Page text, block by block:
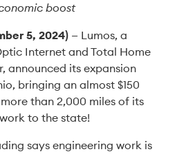
boost
5, 2024) — Lumos, a
Internet and Total Home
announced its expansion
bringing an almost $150
than 2,000 miles of its
to the state!
says engineering work is